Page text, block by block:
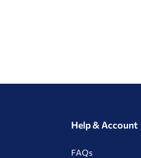
Help & Account
FAQs